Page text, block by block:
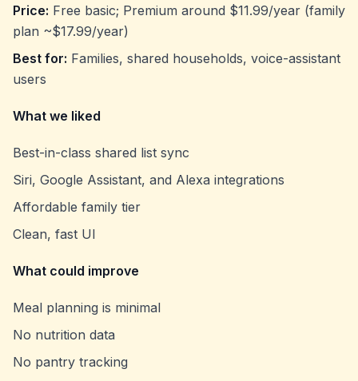
Price: Free basic; Premium around $11.99/year (family
plan ~$17.99/year)
Best for: Families, shared households, voice-assistant
users
What we liked
Best-in-class shared list sync
Siri, Google Assistant, and Alexa integrations
Affordable family tier
Clean, fast UI
What could improve
Meal planning is minimal
No nutrition data
No pantry tracking